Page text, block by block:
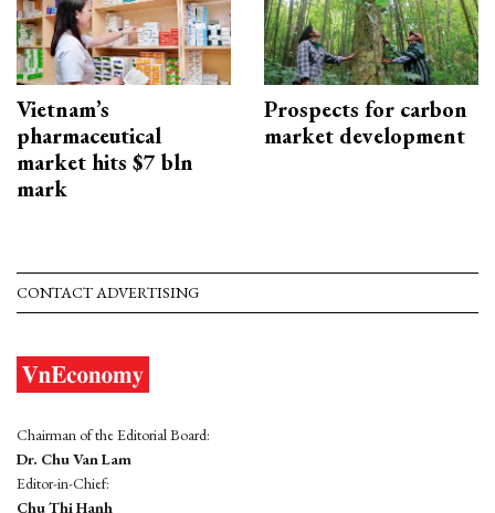
Vietnam’s
pharmaceutical
market hits $7 bln
mark
Prospects for carbon
market development
CONTACT ADVERTISING
Chairman of the Editorial Board:
Dr. Chu Van Lam
Editor-in-Chief:
Chu Thi Hanh